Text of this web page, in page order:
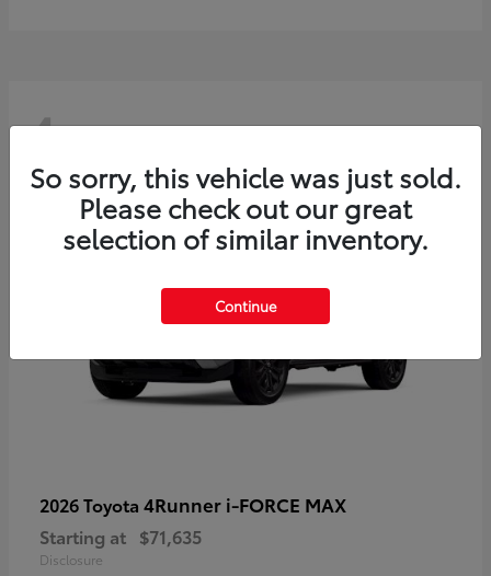
4
2026 Toyota 4Runner i-FORCE MAX
Starting at $71,635
Disclosure
So sorry, this vehicle was just sold.
Please check out our great
selection of similar inventory.
Continue